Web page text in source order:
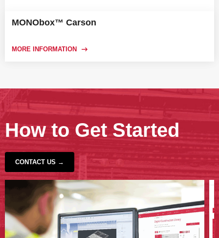
MONObox™ Carson
MORE INFORMATION
How to Get Started
CONTACT US →